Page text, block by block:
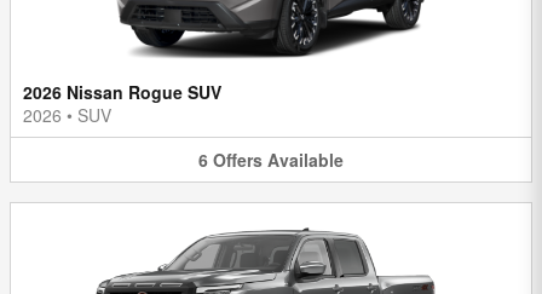
2026 Nissan Rogue SUV
2026 • SUV
6 Offers Available